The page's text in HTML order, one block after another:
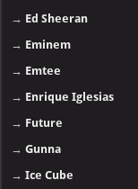
→ Ed Sheeran
→ Eminem
→ Emtee
→ Enrique Iglesias
→ Future
→Gunna
→Ice Cube